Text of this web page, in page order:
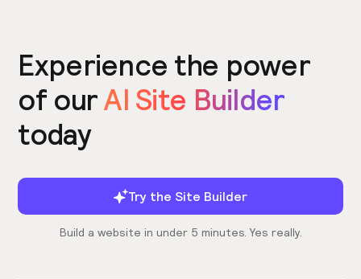
Experience the power
of ourAI Site Builder
today
Try the Site Builder
Build a website in under 5 minutes. Yes really.